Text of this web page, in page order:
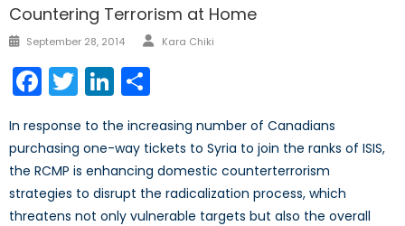
Countering Terrorism at Home
Posted
September 28, 2014 Author
Kara Chiki
Facebook
TwitterLinkedIn
In response to the increasing number of Canadians
purchasing one-way tickets to Syria to join the ranks of ISIS,
the RCMP is enhancing domestic counterterrorism
strategies to disrupt the radicalization process, which
threatens not only vulnerable targets but also the overall